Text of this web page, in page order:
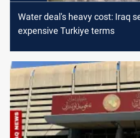
Water deal's heavy cost: Iraq
expensive Turkiye terms